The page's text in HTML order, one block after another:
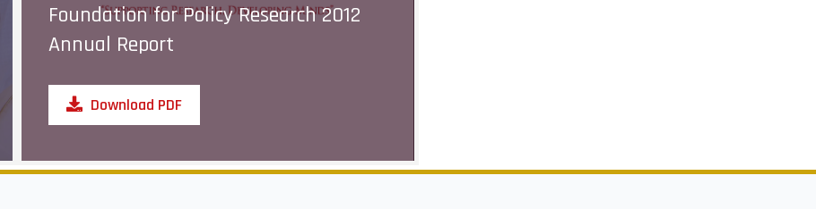
Foundation for Policy Research 2012
Annual Report
Download PDF